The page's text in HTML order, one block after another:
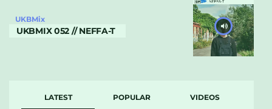
UKBMix
UKBMIX 052 // NEFFA-T
LATEST POPULAR VIDEOS